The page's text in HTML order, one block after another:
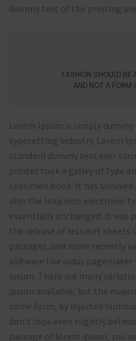
dummy text of the printing
FASHION SHOULD BE
AND NOT A FORM
Lorem Ipsum is simply
typesetting industry. Lorem
standard dummy text ever
printer took a galley of type
specimen book. It has
also the leap into electronic
essentially unchanged. It was
the release of letraset sheets
passages, and more recently
software like aldus
ipsum. There are many
ipsum available, but the
some form, by injected
don’t look even slightly
passage of lorem ipsum, you